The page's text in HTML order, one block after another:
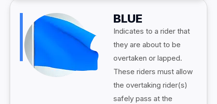
BLUE
Indicates to a rider that
they are about to be
overtaken or lapped.
These riders must allow
the overtaking rider(s)
safely pass at the